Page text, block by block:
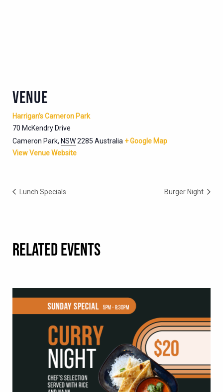
VENUE
Harrigan’s Cameron Park
70 McKendry Drive
Cameron Park, NSW2285 Australia + Google Map
View Venue Website
Lunch Specials Burger Night
RELATED EVENTS